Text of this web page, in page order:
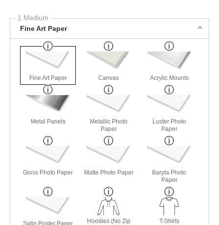
1 Medium
Fine Art Paper
Fine Art Paper Canvas Acrylic Mounts
Metal Panels
Metallic Photo
Paper
Luster Photo
Paper
Gloss Photo Paper Matte Photo Paper
Baryta Photo
Paper
Satin Poster Paper
Hoodies (No Zip
T-Shirts